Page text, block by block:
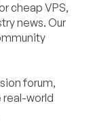
cheap VPS,
news. Our
forum,
real-world